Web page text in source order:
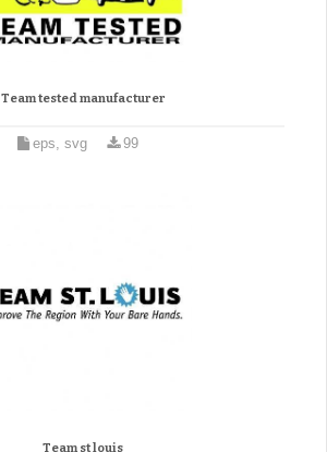
Team tested manufacturer
eps, svg 99
Team st louis